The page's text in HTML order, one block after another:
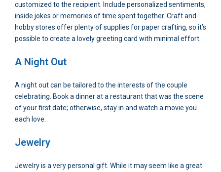
customized to the recipient. Include personalized sentiments,
inside jokes or memories of time spent together. Craft and
hobby stores offer plenty of supplies for paper crafting, so it’s
possible to create a lovely greeting card with minimal effort.
A Night Out
A night out can be tailored to the interests of the couple
celebrating. Book a dinner at a restaurant that was the scene
of your first date; otherwise, stay in and watch a movie you
each love.
Jewelry
Jewelry is a very personal gift. While it may seem like a great